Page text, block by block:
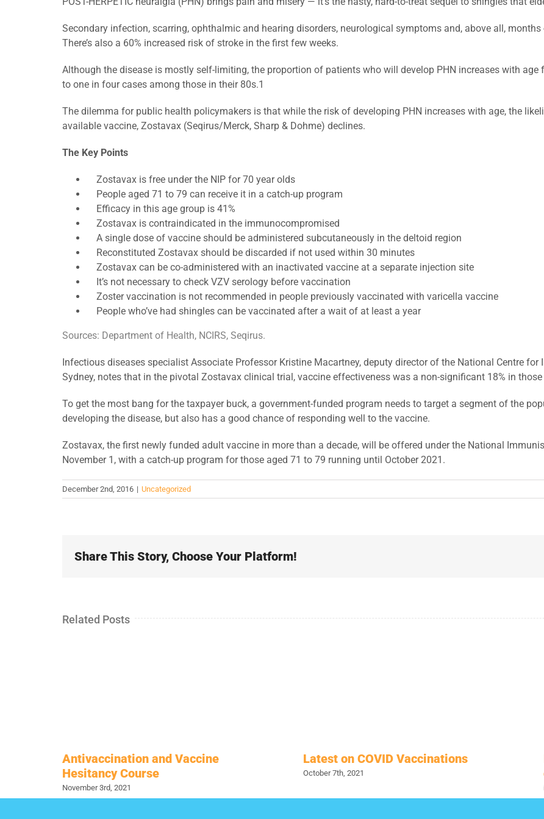
Secondary infection, scarring, ophthalmic and hearing disorders, neurological symptoms and, above all,
There’s also a 60% increased risk of stroke in the first few weeks.
Although the disease is mostly self-limiting, the proportion of patients who will develop PHN increases with
to one in four cases among those in their 80s.1
The dilemma for public health policymakers is that while the risk of developing PHN increases with age, the
available vaccine, Zostavax (Seqirus/Merck, Sharp & Dohme) declines.
The Key Points
Zostavax is free under the NIP for 70 year olds
People aged 71 to 79 can receive it in a catch-up program
Efficacy in this age group is 41%
Zostavax is contraindicated in the immunocompromised
A single dose of vaccine should be administered subcutaneously in the deltoid region
Reconstituted Zostavax should be discarded if not used within 30 minutes
Zostavax can be co-administered with an inactivated vaccine at a separate injection site
It’s not necessary to check VZV serology before vaccination
Zoster vaccination is not recommended in people previously vaccinated with varicella vaccine
People who’ve had shingles can be vaccinated after a wait of at least a year
Sources: Department of Health, NCIRS, Seqirus.
Infectious diseases specialist Associate Professor Kristine Macartney, deputy director of the National Centre for
Sydney, notes that in the pivotal Zostavax clinical trial, vaccine effectiveness was a non-significant 18% in
To get the most bang for the taxpayer buck, a government-funded program needs to target a segment of the
developing the disease, but also has a good chance of responding well to the vaccine.
Zostavax, the first newly funded adult vaccine in more than a decade, will be offered under the National
November 1, with a catch-up program for those aged 71 to 79 running until October 2021.
December 2nd, 2016 | Uncategorized
Share This Story, Choose Your Platform!
Related Posts
Antivaccination and Vaccine
Hesitancy Course
November 3rd, 2021
Latest on COVID Vaccinations
October 7th, 2021